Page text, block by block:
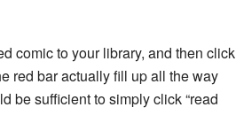
comic to your library, and then click
red bar actually fill up all the way
be sufficient to simply click “read